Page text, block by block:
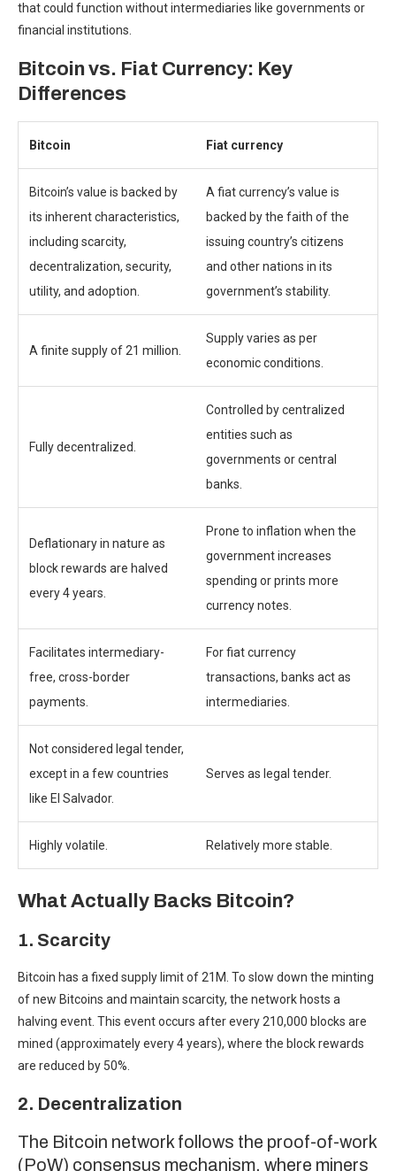
that could function without intermediaries like governments or
financial institutions.
Bitcoin vs. Fiat Currency: Key
Differences
Bitcoin Fiat currency
Bitcoin’s value is backed by
its inherent characteristics,
including scarcity,
decentralization, security,
utility, and adoption.
A fiat currency’s value is
backed by the faith of the
issuing country’s citizens
and other nations in its
government’s stability.
A finite supply of 21 million.
Supply varies as per
economic conditions.
Fully decentralized.
Controlled by centralized
entities such as
governments or central
banks.
Deflationary in nature as
block rewards are halved
every 4 years.
Prone to inflation when the
government increases
spending or prints more
currency notes.
Facilitates intermediary-
free, cross-border
payments.
For fiat currency
transactions, banks act as
intermediaries.
Not considered legal tender,
except in a few countries
like El Salvador.
Serves as legal tender.
Highly volatile. Relatively more stable.
What Actually Backs Bitcoin?
1. Scarcity
Bitcoin has a fixed supply limit of 21M. To slow down the minting
of new Bitcoins and maintain scarcity, the network hosts a
halving event. This event occurs after every 210,000 blocks are
mined (approximately every 4 years), where the block rewards
are reduced by 50%.
2. Decentralization
The Bitcoin network follows the proof-of-work
(PoW) consensus mechanism, where miners